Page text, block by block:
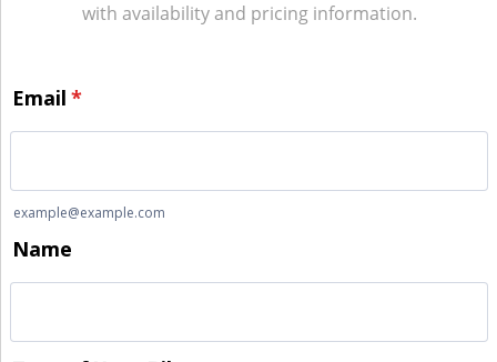
with availability and pricing information.